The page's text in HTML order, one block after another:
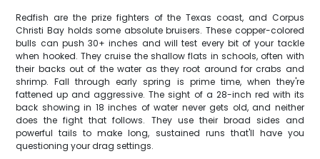
Redfish are the prize fighters of the Texas coast, and Corpus
Christi Bay holds some absolute bruisers. These copper-colored
bulls can push 30+ inches and will test every bit of your tackle
when hooked. They cruise the shallow flats in schools, often with
their backs out of the water as they root around for crabs and
shrimp. Fall through early spring is prime time, when they're
fattened up and aggressive. The sight of a 28-inch red with its
back showing in 18 inches of water never gets old, and neither
does the fight that follows. They use their broad sides and
powerful tails to make long, sustained runs that'll have you
questioning your drag settings.